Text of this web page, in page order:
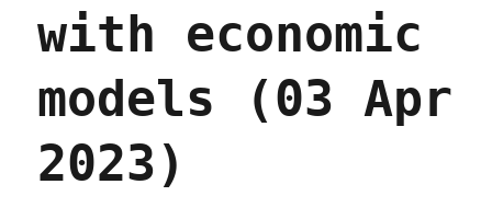
with economic
models (03 Apr
2023)